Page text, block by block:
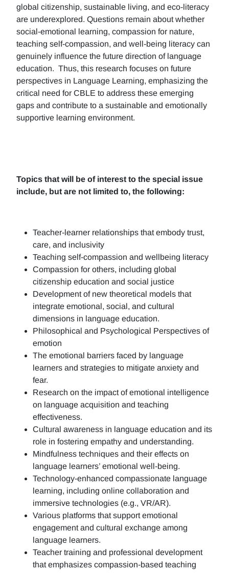
global citizenship, sustainable living, and eco-literacy
are underexplored. Questions remain about whether
social-emotional learning, compassion for nature,
teaching self-compassion, and well-being literacy can
genuinely influence the future direction of language
education. Thus, this research focuses on future
perspectives in Language Learning, emphasizing the
critical need for CBLE to address these emerging
gaps and contribute to a sustainable and emotionally
supportive learning environment.
Topics that will be of interest to the special issue
include, but are not limited to, the following:
Teacher-learner relationships that embody trust,
care, and inclusivity
Teaching self-compassion and wellbeing literacy
Compassion for others, including global
citizenship education and social justice
Development of new theoretical models that
integrate emotional, social, and cultural
dimensions in language education.
Philosophical and Psychological Perspectives of
emotion
The emotional barriers faced by language
learners and strategies to mitigate anxiety and
fear.
Research on the impact of emotional intelligence
on language acquisition and teaching
effectiveness.
Cultural awareness in language education and its
role in fostering empathy and understanding.
Mindfulness techniques and their effects on
language learners’ emotional well-being.
Technology-enhanced compassionate language
learning, including online collaboration and
immersive technologies (e.g., VR/AR).
Various platforms that support emotional
engagement and cultural exchange among
language learners.
Teacher training and professional development
that emphasizes compassion-based teaching